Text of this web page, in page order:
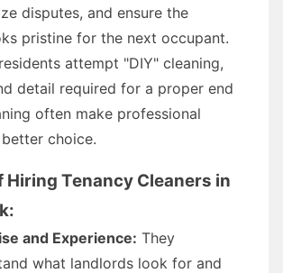
disputes, and ensure the
pristine for the next occupant.
attempt "DIY" cleaning,
detail required for a proper end
often make professional
choice.
Hiring Tenancy Cleaners in
and Experience: They
what landlords look for and